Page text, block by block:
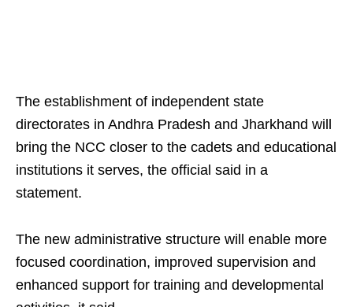
The establishment of independent state
directorates in Andhra Pradesh and Jharkhand will
bring the NCC closer to the cadets and educational
institutions it serves, the official said in a
statement.
The new administrative structure will enable more
focused coordination, improved supervision and
enhanced support for training and developmental